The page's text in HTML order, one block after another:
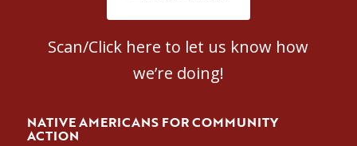
Scan/Click here to let us know how
we’re doing!
NATIVE AMERICANS FOR COMMUNITY
ACTION